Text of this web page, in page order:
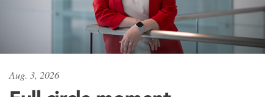
Aug. 3, 2026